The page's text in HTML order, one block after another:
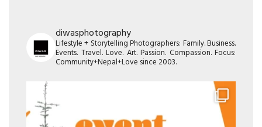
diwasphotography
Lifestyle + Storytelling Photographers: Family. Business.
Events. Travel. Love. Art. Passion. Compassion. Focus:
Community+Nepal+Love since 2003.